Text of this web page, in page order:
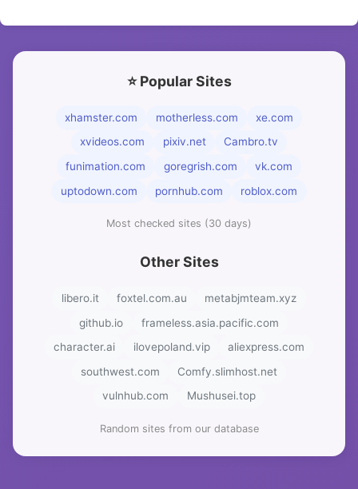
⭐ Popular Sites
xhamster.com motherless.com
xe.com
xvideos.com
pixiv.net
Cambro.tv
funimation.com
goregrish.com
vk.com
uptodown.com
pornhub.com roblox.com
Most checked sites (30 days)
Other Sites
libero.it foxtel.com.au
metabjmteam.xyz
github.io
frameless.asia.pacific.com
character.ai
ilovepoland.vip
aliexpress.com
southwest.com
Comfy.slimhost.net
vulnhub.com
Mushusei.top
Random sites from our database